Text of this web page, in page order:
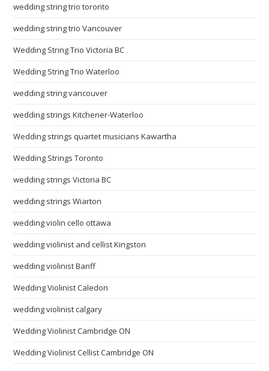
wedding string trio toronto
wedding string trio Vancouver
Wedding String Trio Victoria BC
Wedding String Trio Waterloo
wedding string vancouver
wedding strings Kitchener-Waterloo
Wedding strings quartet musicians Kawartha
Wedding Strings Toronto
wedding strings Victoria BC
wedding strings Wiarton
wedding violin cello ottawa
wedding violinist and cellist Kingston
wedding violinist Banff
Wedding Violinist Caledon
wedding violinist calgary
Wedding Violinist Cambridge ON
Wedding Violinist Cellist Cambridge ON